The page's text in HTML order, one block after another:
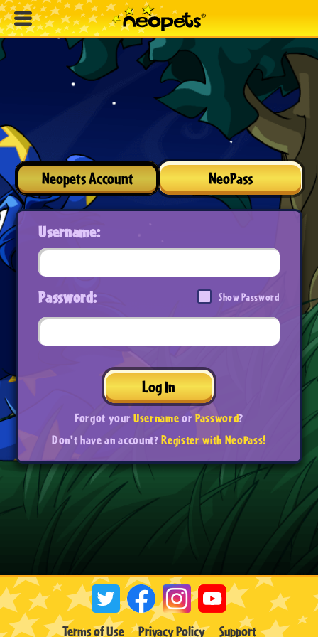
Neopets Account NeoPass
Username:
Password: Show Password
Log In
Forgot yourUsernameorPassword?
Don't have an account?Register with NeoPass!
Terms of Use Privacy Policy Support